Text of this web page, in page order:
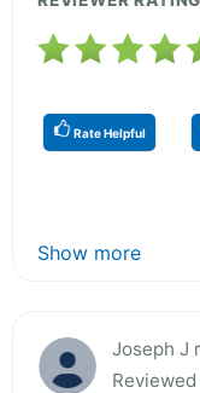
Rate Helpful
Show more
Joseph J